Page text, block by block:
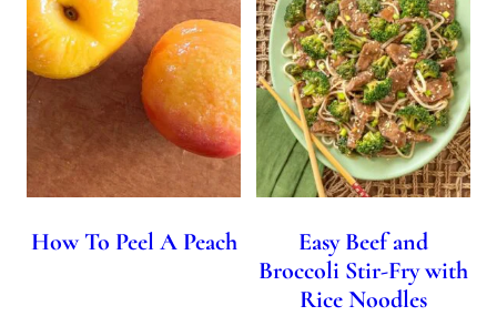
How To Peel A Peach
Easy Beef and
Broccoli Stir-Fry with
Rice Noodles